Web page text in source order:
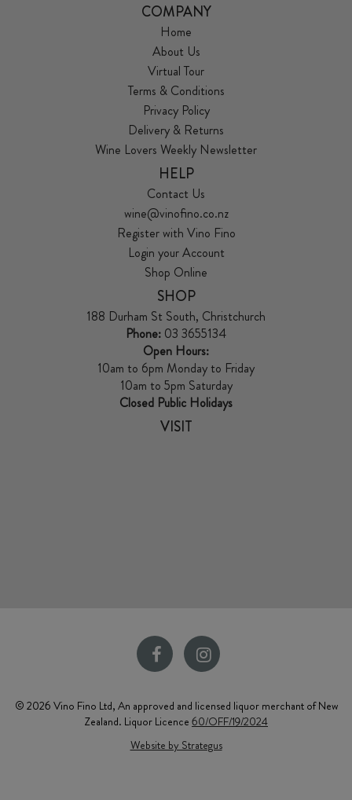
COMPANY
Home
About Us
Virtual Tour
Terms & Conditions
Privacy Policy
Delivery & Returns
Wine Lovers Weekly Newsletter
HELP
Contact Us
wine@vinofino.co.nz
Register with Vino Fino
Login your Account
Shop Online
SHOP
188 Durham St South, Christchurch
Phone: 03 3655134
Open Hours:
10am to 6pm Monday to Friday
10am to 5pm Saturday
Closed Public Holidays
VISIT
© 2026 Vino Fino Ltd, An approved and licensed liquor merchant of New
Zealand. Liquor Licence 60/OFF/19/2024
Website by Strategus